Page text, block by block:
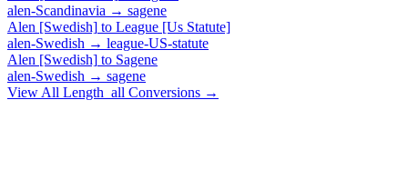
alen-Scandinavia → sagene
Alen [Swedish] to League [Us Statute]
alen-Swedish → league-US-statute
Alen [Swedish] to Sagene
alen-Swedish → sagene
View All Length_all Conversions →